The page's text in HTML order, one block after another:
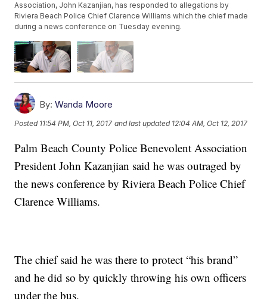
Association, John Kazanjian, has responded to allegations by
Riviera Beach Police Chief Clarence Williams which the chief made
during a news conference on Tuesday evening.
By: Wanda Moore
Posted 11:54 PM, Oct 11, 2017 and last updated 12:04 AM, Oct 12, 2017
Palm Beach County Police Benevolent Association
President John Kazanjian said he was outraged by
the news conference by Riviera Beach Police Chief
Clarence Williams.
The chief said he was there to protect “his brand”
and he did so by quickly throwing his own officers
under the bus.